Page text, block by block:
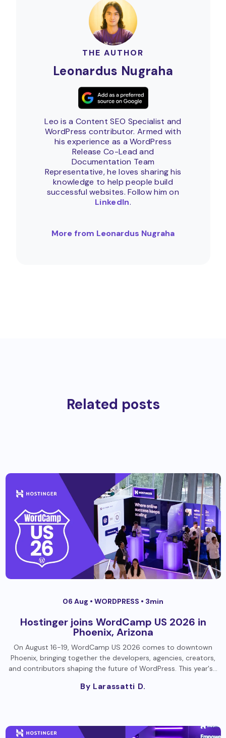
THE AUTHOR
Leonardus Nugraha
Leo is a Content SEO Specialist and
WordPress contributor. Armed with
his experience as a WordPress
Release Co-Lead and
Documentation Team
Representative, he loves sharing his
knowledge to help people build
successful websites. Follow him on
LinkedIn.
More from Leonardus Nugraha
Related posts
06 Aug • WORDPRESS • 3min
Hostinger joins WordCamp US 2026 in
Phoenix, Arizona
On August 16-19, WordCamp US 2026 comes to downtown
Phoenix, bringing together the developers, agencies, creators,
and contributors shaping the future of WordPress. This year's…
By Larassatti D.